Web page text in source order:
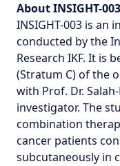
About INSIGHT-003
INSIGHT-003 is an
conducted by the
Research IKF. It is
(Stratum C) of the
with Prof. Dr.
investigator. The
combination
cancer patients
subcutaneously in